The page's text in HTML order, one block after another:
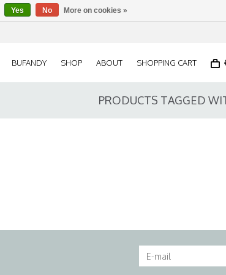
BUFANDY SHOP ABOUT SHOPPING CART
PRODUCTS TAGGED
Yes No More on cookies »